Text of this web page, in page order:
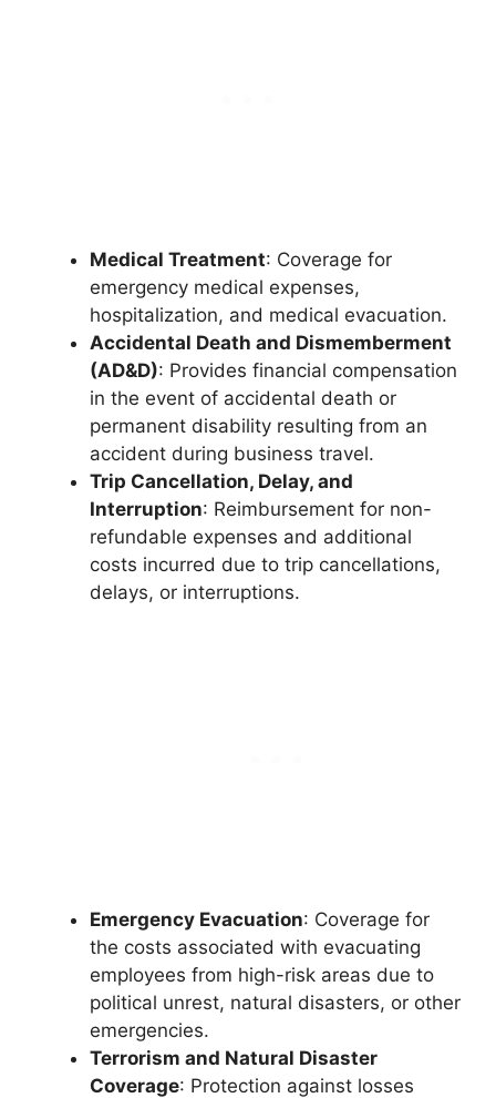
Medical Treatment: Coverage for
emergency medical expenses,
hospitalization, and medical evacuation.
Accidental Death and Dismemberment
(AD&D): Provides financial compensation
in the event of accidental death or
permanent disability resulting from an
accident during business travel.
Trip Cancellation, Delay, and
Interruption: Reimbursement for non-
refundable expenses and additional
costs incurred due to trip cancellations,
delays, or interruptions.
Emergency Evacuation: Coverage for
the costs associated with evacuating
employees from high-risk areas due to
political unrest, natural disasters, or other
emergencies.
Terrorism and Natural Disaster
Coverage: Protection against losses